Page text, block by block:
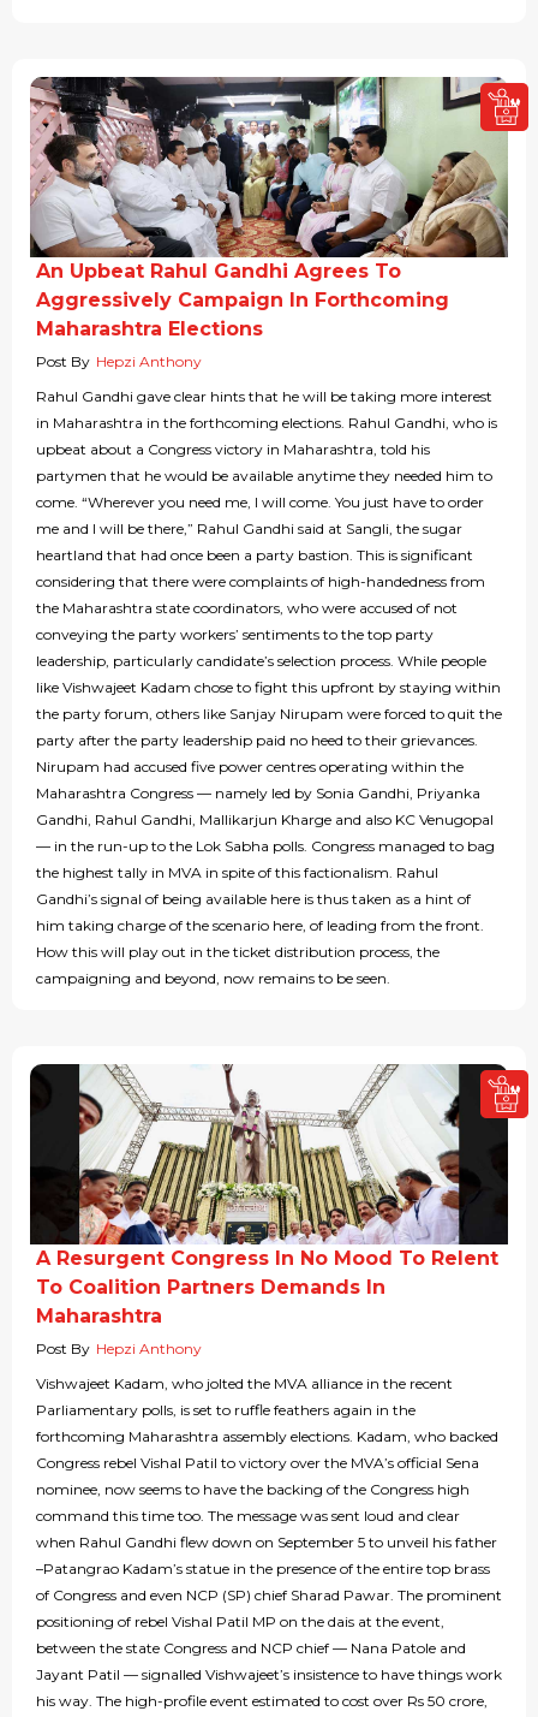
An Upbeat Rahul Gandhi Agrees To
Aggressively Campaign In Forthcoming
Maharashtra Elections
Post By Hepzi Anthony
Rahul Gandhi gave clear hints that he will be taking more interest
in Maharashtra in the forthcoming elections. Rahul Gandhi, who is
upbeat about a Congress victory in Maharashtra, told his
partymen that he would be available anytime they needed him to
come. “Wherever you need me, I will come. You just have to order
me and I will be there,” Rahul Gandhi said at Sangli, the sugar
heartland that had once been a party bastion. This is significant
considering that there were complaints of high-handedness from
the Maharashtra state coordinators, who were accused of not
conveying the party workers’ sentiments to the top party
leadership, particularly candidate’s selection process. While people
like Vishwajeet Kadam chose to fight this upfront by staying within
the party forum, others like Sanjay Nirupam were forced to quit the
party after the party leadership paid no heed to their grievances.
Nirupam had accused five power centres operating within the
Maharashtra Congress — namely led by Sonia Gandhi, Priyanka
Gandhi, Rahul Gandhi, Mallikarjun Kharge and also KC Venugopal
— in the run-up to the Lok Sabha polls. Congress managed to bag
the highest tally in MVA in spite of this factionalism. Rahul
Gandhi’s signal of being available here is thus taken as a hint of
him taking charge of the scenario here, of leading from the front.
How this will play out in the ticket distribution process, the
campaigning and beyond, now remains to be seen.
A Resurgent Congress In No Mood To Relent
To Coalition Partners Demands In
Maharashtra
Post By Hepzi Anthony
Vishwajeet Kadam, who jolted the MVA alliance in the recent
Parliamentary polls, is set to ruffle feathers again in the
forthcoming Maharashtra assembly elections. Kadam, who backed
Congress rebel Vishal Patil to victory over the MVA’s official Sena
nominee, now seems to have the backing of the Congress high
command this time too. The message was sent loud and clear
when Rahul Gandhi flew down on September 5 to unveil his father
–Patangrao Kadam’s statue in the presence of the entire top brass
of Congress and even NCP (SP) chief Sharad Pawar. The prominent
positioning of rebel Vishal Patil MP on the dais at the event,
between the state Congress and NCP chief — Nana Patole and
Jayant Patil — signalled Vishwajeet’s insistence to have things work
his way. The high-profile event estimated to cost over Rs 50 crore,